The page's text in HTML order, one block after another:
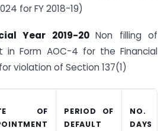
for FY 2018-19)
Year 2019-20 Non filling of
in Form AOC-4 for the Financial
violation of Section 137(1)
OF
PERIOD OF
DEFAULT
NO.
DAYS